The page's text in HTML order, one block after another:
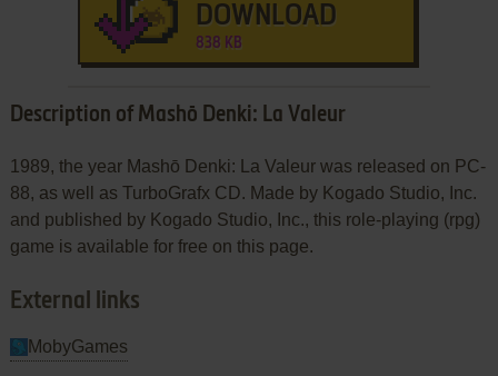
DOWNLOAD
838 KB
Description of Mashō Denki: La Valeur
1989, the year Mashō Denki: La Valeur was released on PC-
88, as well as TurboGrafx CD. Made by Kogado Studio, Inc.
and published by Kogado Studio, Inc., this role-playing (rpg)
game is available for free on this page.
External links
MobyGames